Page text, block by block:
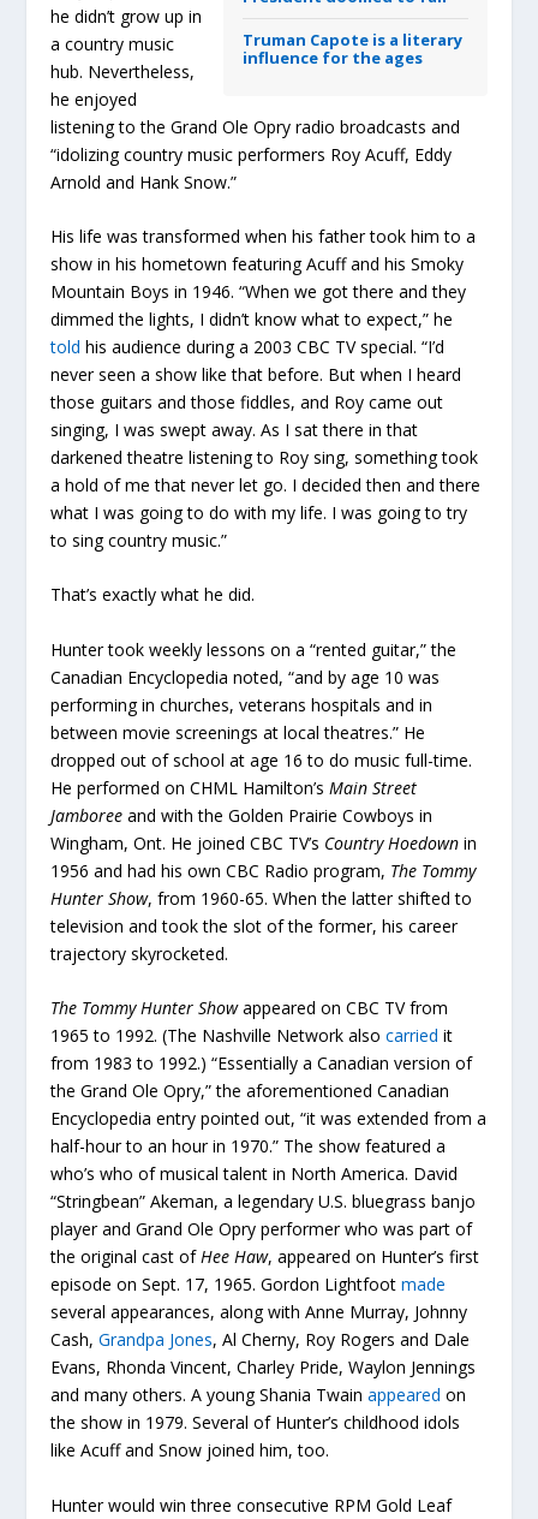
Truman Capote is a literary
influence for the ages
he didn’t grow up in
a country music
hub. Nevertheless,
he enjoyed
listening to the Grand Ole Opry radio broadcasts and
“idolizing country music performers Roy Acuff, Eddy
Arnold and Hank Snow.”
His life was transformed when his father took him to a
show in his hometown featuring Acuff and his Smoky
Mountain Boys in 1946. “When we got there and they
dimmed the lights, I didn’t know what to expect,” he
told his audience during a 2003 CBC TV special. “I’d
never seen a show like that before. But when I heard
those guitars and those fiddles, and Roy came out
singing, I was swept away. As I sat there in that
darkened theatre listening to Roy sing, something took
a hold of me that never let go. I decided then and there
what I was going to do with my life. I was going to try
to sing country music.”
That’s exactly what he did.
Hunter took weekly lessons on a “rented guitar,” the
Canadian Encyclopedia noted, “and by age 10 was
performing in churches, veterans hospitals and in
between movie screenings at local theatres.” He
dropped out of school at age 16 to do music full-time.
He performed on CHML Hamilton’sMain Street
Jamboree and with the Golden Prairie Cowboys in
Wingham, Ont. He joined CBC TV’s Country Hoedown in
1956 and had his own CBC Radio program, The Tommy
Hunter Show, from 1960-65. When the latter shifted to
television and took the slot of the former, his career
trajectory skyrocketed.
The Tommy Hunter Showappeared on CBC TV from
1965 to 1992. (The Nashville Network alsocarried it
from 1983 to 1992.) “Essentially a Canadian version of
the Grand Ole Opry,” the aforementioned Canadian
Encyclopedia entry pointed out, “it was extended from a
half-hour to an hour in 1970.” The show featured a
who’s who of musical talent in North America. David
“Stringbean” Akeman, a legendary U.S. bluegrass banjo
player and Grand Ole Opry performer who was part of
the original cast ofHee Haw, appeared on Hunter’s first
episode on Sept. 17, 1965. Gordon Lightfootmade
several appearances, along with Anne Murray, Johnny
Cash,Grandpa Jones, Al Cherny, Roy Rogers and Dale
Evans, Rhonda Vincent, Charley Pride, Waylon Jennings
and many others. A young Shania Twainappearedon
the show in 1979. Several of Hunter’s childhood idols
like Acuff and Snow joined him, too.
Hunter would win three consecutive RPM Gold Leaf